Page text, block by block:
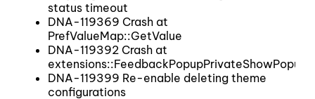
status timeout
DNA-119369 Crash at
PrefValueMap::GetValue
DNA-119392 Crash at
DNA-119399 Re-enable deleting theme
configurations